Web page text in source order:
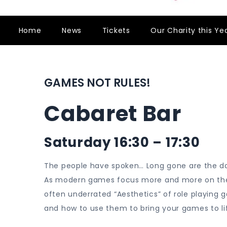
Home News Tickets Our Charity this
GAMES NOT RULES!
Cabaret Bar
Saturday 16:30 – 17:30
The people have spoken… Long gone are the
As modern games focus more and more on
often underrated “Aesthetics” of role playing
and how to use them to bring your games to